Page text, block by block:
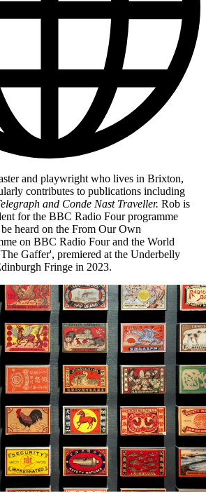
and playwright who lives in Brixton,
contributes to publications including
and Conde Nast Traveller. Rob is
for the BBC Radio Four programme
heard on the From Our Own
on BBC Radio Four and the World
Gaffer', premiered at the Underbelly
Fringe in 2023.